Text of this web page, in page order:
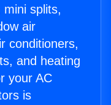
splits,
air
conditioners,
and heating
your AC
is